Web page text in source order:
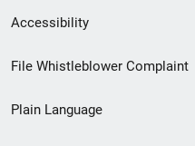
Secondary
Footer
menu
Accessibility
File Whistleblower Complaint
Plain Language